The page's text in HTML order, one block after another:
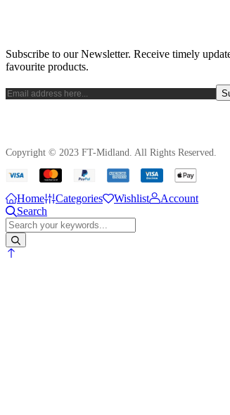
Subscribe to our Newsletter. Receive timely
favourite products.
Copyright © 2023 FT-Midland. All Rights Reserved.
Home Categories Wishlist
Account
Search